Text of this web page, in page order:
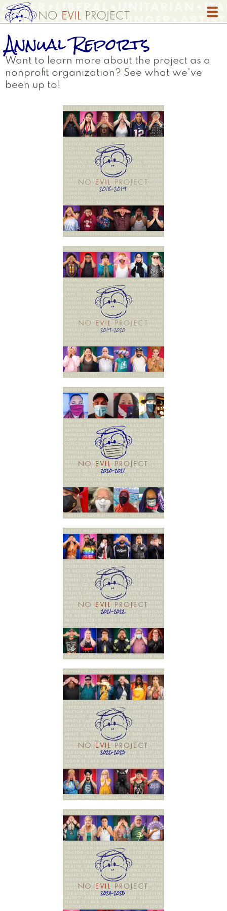
Skip
to
content
Annual Reports
Want to learn more about the project as a
nonprofit organization? See what we've
been up to!